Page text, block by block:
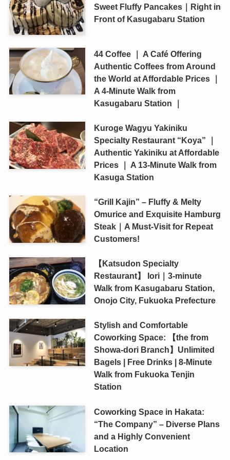
Sweet Fluffy Pancakes｜Right in
Front of Kasugabaru Station
44 Coffee ｜ A Café Offering
Authentic Coffees from Around
the World at Affordable Prices ｜
A 4-Minute Walk from
Kasugabaru Station ｜
Kuroge Wagyu Yakiniku
Specialty Restaurant “Koya” ｜
Authentic Yakiniku at Affordable
Prices ｜ A 13-Minute Walk from
Kasuga Station
“Grill Kajin” – Fluffy & Melty
Omurice and Exquisite Hamburg
Steak｜A Must-Visit for Repeat
Customers!
【Katsudon Specialty
Restaurant】 Iori｜3-minute
Walk from Kasugabaru Station,
Onojo City, Fukuoka Prefecture
Stylish and Comfortable
Coworking Space: 【the from
Showa-dori Branch】Unlimited
Bagels | Free Drinks | 8-Minute
Walk from Fukuoka Tenjin
Station
Coworking Space in Hakata:
“The Company” – Diverse Plans
and a Highly Convenient
Location